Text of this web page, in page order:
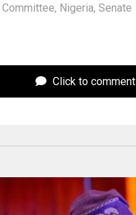
Committee, Nigeria, Senate
Click to comment